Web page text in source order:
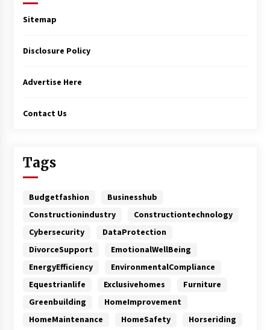
Sitemap
Disclosure Policy
Advertise Here
Contact Us
Tags
Budgetfashion
Businesshub
Constructionindustry
Constructiontechnology
Cybersecurity
DataProtection
DivorceSupport
EmotionalWellBeing
EnergyEfficiency
EnvironmentalCompliance
Equestrianlife
Exclusivehomes
Furniture
Greenbuilding
HomeImprovement
HomeMaintenance
HomeSafety
Horseriding